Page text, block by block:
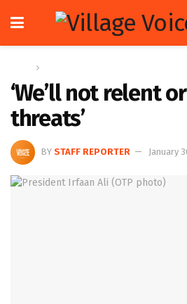
‘We’ll not relent
threats’
BY STAFF REPORTER January